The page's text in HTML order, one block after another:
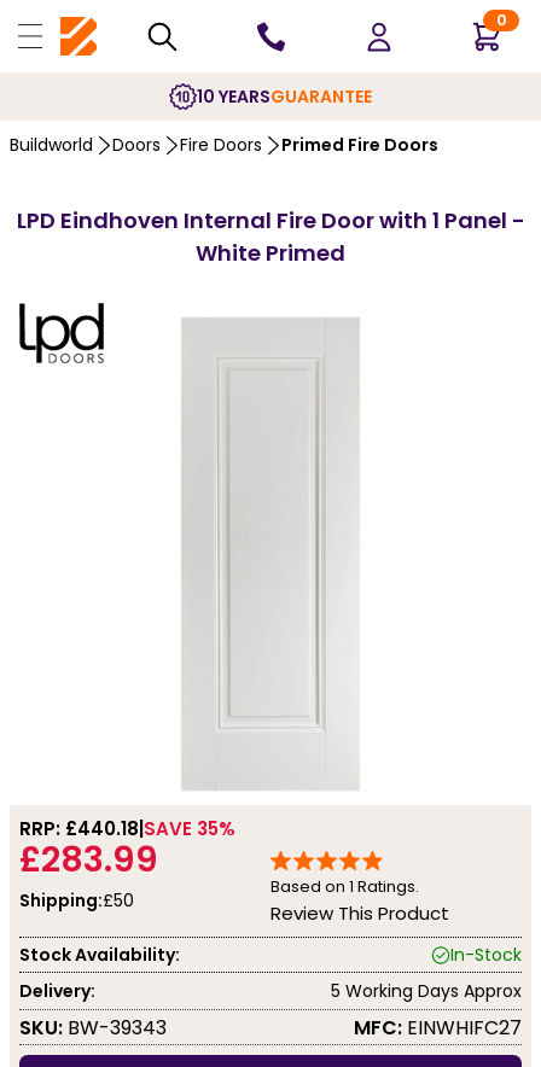
0
10 YEARSGUARANTEE
Buildworld Doors Fire Doors Primed Fire Doors
LPD Eindhoven Internal Fire Door with 1 Panel -
White Primed
RRP: £440.18 SAVE 35%
£283.99
Shipping:£50
Based on 1 Ratings.
Review This Product
Stock Availability:
In-Stock
Delivery:
5 Working Days Approx
SKU: BW-39343 MFC: EINWHIFC27